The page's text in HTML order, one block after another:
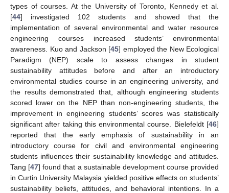
types of courses. At the University of Toronto, Kennedy et al.
[44] investigated 102 students and showed that the
implementation of several environmental and water resource
engineering courses increased students’ environmental
awareness. Kuo and Jackson [45] employed the New Ecological
Paradigm (NEP) scale to assess changes in student
sustainability attitudes before and after an introductory
environmental studies course in an engineering university, and
the results demonstrated that, although engineering students
scored lower on the NEP than non-engineering students, the
improvement in engineering students’ scores was statistically
significant after taking this environmental course. Bielefeldt [46]
reported that the early emphasis of sustainability in an
introductory course for civil and environmental engineering
students influences their sustainability knowledge and attitudes.
Tang [47] found that a sustainable development course provided
in Curtin University Malaysia yielded positive effects on students’
sustainability beliefs, attitudes, and behavioral intentions. In a